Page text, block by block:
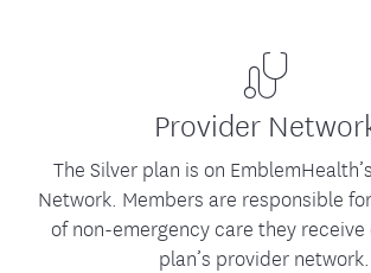
Provider
The Silver plan is on
Network. Members are responsible
of non-emergency care they
plan’s provider network.